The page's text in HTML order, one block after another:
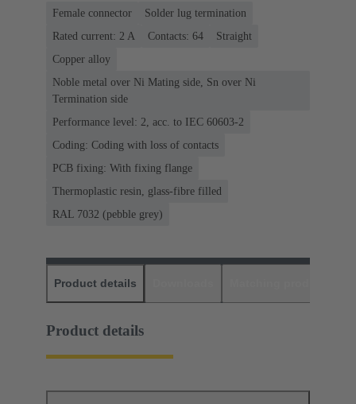
Female connector
Solder lug termination
Rated current: ‌2 A
Contacts: 64
Straight
Copper alloy
Noble metal over Ni Mating side, Sn over Ni
Termination side
Performance level: 2, acc. to IEC 60603-2
Coding: Coding with loss of contacts
PCB fixing: With fixing flange
Thermoplastic resin, glass-fibre filled
RAL 7032 (pebble grey)
Product details
Product details